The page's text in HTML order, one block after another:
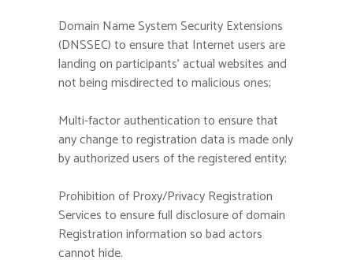
Domain Name System Security Extensions
(DNSSEC) to ensure that Internet users are
landing on participants’ actual websites and
not being misdirected to malicious ones;
Multi-factor authentication to ensure that
any change to registration data is made only
by authorized users of the registered entity;
Prohibition of Proxy/Privacy Registration
Services to ensure full disclosure of domain
Registration information so bad actors
cannot hide.